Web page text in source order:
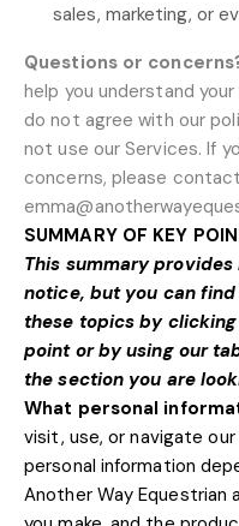
sales, marketing, or
Questions or
help you understand
do not agree with our
not use our Services. If
concerns, please
SUMMARY OF KEY
This summary
notice, but you can
these topics by
point or by using our
the section you are
What personal
visit, use, or navigate
personal information
Another Way Equestrian